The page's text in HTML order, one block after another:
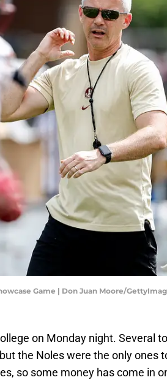
Game | Don Juan Moore/
on Monday night. Several
the Noles were the only ones
so some money has come in